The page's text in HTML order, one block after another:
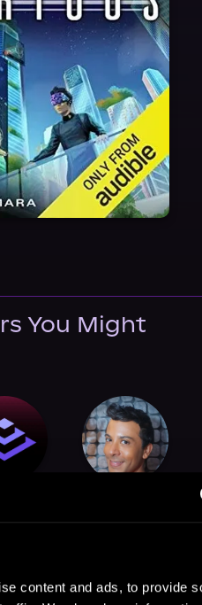
content and ads, to provide
You Might